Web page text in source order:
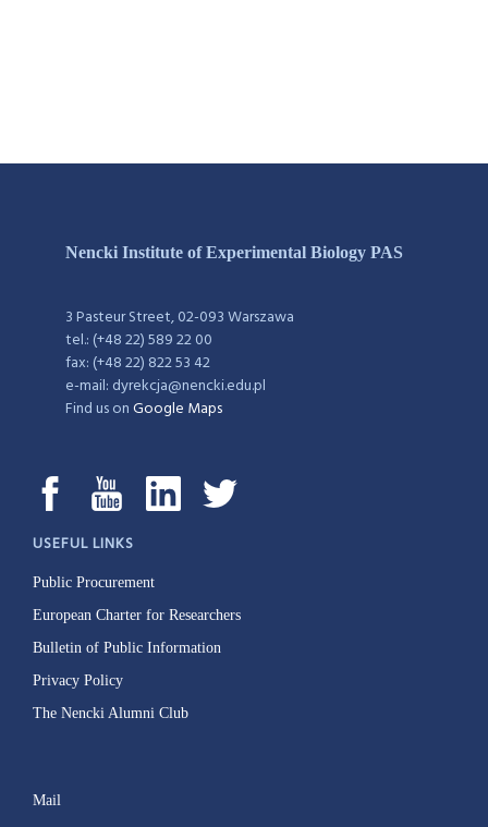
Nencki Institute of Experimental Biology PAS
3 Pasteur Street, 02-093 Warszawa
tel.: (+48 22) 589 22 00
fax: (+48 22) 822 53 42
e-mail: dyrekcja@nencki.edu.pl
Find us onGoogle Maps
USEFUL LINKS
Public Procurement
European Charter for Researchers
Bulletin of Public Information
Privacy Policy
The Nencki Alumni Club
Mail